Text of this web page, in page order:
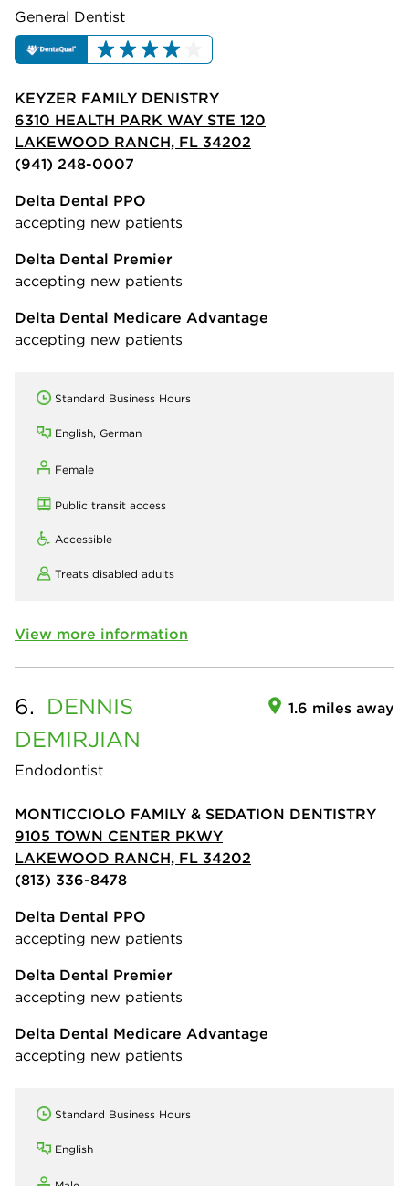
General Dentist
KEYZER FAMILY DENISTRY
6310 HEALTH PARK WAY STE 120
LAKEWOOD RANCH, FL 34202
(941) 248-0007
Delta Dental PPO
accepting new patients
Delta Dental Premier
accepting new patients
Delta Dental Medicare Advantage
accepting new patients
Standard Business Hours
English, German
Female
Public transit access
Accessible
Treats disabled adults
View more information
6. DENNIS
DEMIRJIAN
Endodontist
1.6 miles away
MONTICCIOLO FAMILY & SEDATION DENTISTRY
9105 TOWN CENTER PKWY
LAKEWOOD RANCH, FL 34202
(813) 336-8478
Delta Dental PPO
accepting new patients
Delta Dental Premier
accepting new patients
Delta Dental Medicare Advantage
accepting new patients
Standard Business Hours
English